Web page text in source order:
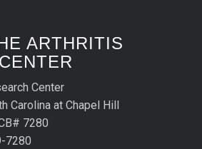
ARTHRITIS
Center
Carolina at Chapel Hill
7280
7280